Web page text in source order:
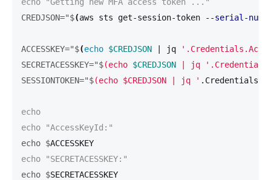
CREDJSON="$(aws sts get-session-token --serial-
ACCESSKEY="$(echo $CREDJSON | jq
SECRETACESSKEY="$(echo $CREDJSON | jq
SESSIONTOKEN="$(echo $CREDJSON | jq '
echo
echo $
echo $